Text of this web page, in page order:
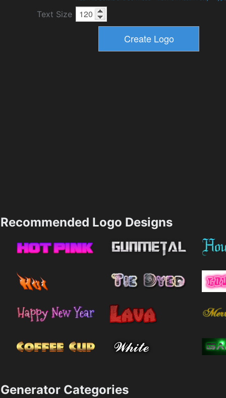
Text Size
Recommended Logo Designs
Generator Categories